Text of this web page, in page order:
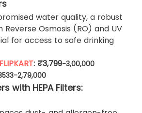
water quality, a robust
Osmosis (RO) and UV
for access to safe drinking
: ₹3,799-3,00,000
2,79,000
with HEPA Filters: